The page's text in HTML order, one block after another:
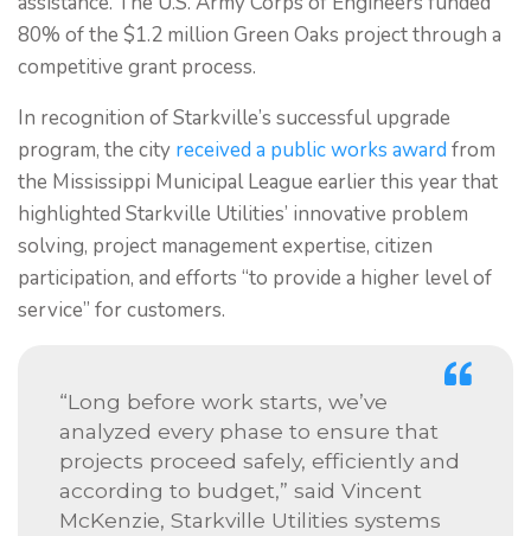
80% of the $1.2 million Green Oaks project through a
competitive grant process.
In recognition of Starkville’s successful upgrade
program, the city received a public works award from
the Mississippi Municipal League earlier this year that
highlighted Starkville Utilities’ innovative problem
solving, project management expertise, citizen
participation, and efforts “to provide a higher level of
service” for customers.
“Long before work starts, we’ve
analyzed every phase to ensure that
projects proceed safely, efficiently and
according to budget,” said Vincent
McKenzie, Starkville Utilities systems